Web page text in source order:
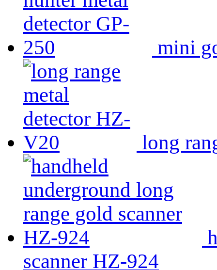
mini
long
scanner HZ-924